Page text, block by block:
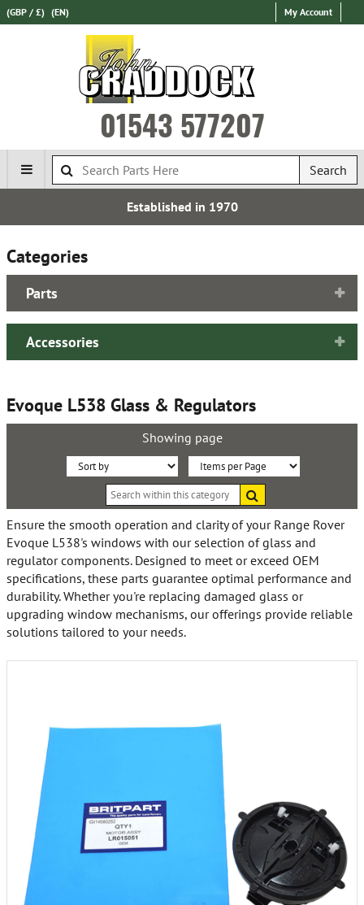
(GBP / £) (EN) My Account
01543 577207
Search
Established in 1970
Categories
Parts
Accessories
Evoque L538 Glass & Regulators
Showing page
Sort
By:
Items
within
this
category
Ensure the smooth operation and clarity of your Range Rover
Evoque L538's windows with our selection of glass and
regulator components. Designed to meet or exceed OEM
specifications, these parts guarantee optimal performance and
durability. Whether you're replacing damaged glass or
upgrading window mechanisms, our offerings provide reliable
solutions tailored to your needs.